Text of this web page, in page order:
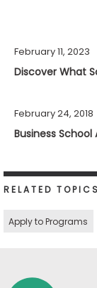
February 11, 2023
Discover What
February 24, 2018
Business
RELATED TOPICS
Apply to Programs